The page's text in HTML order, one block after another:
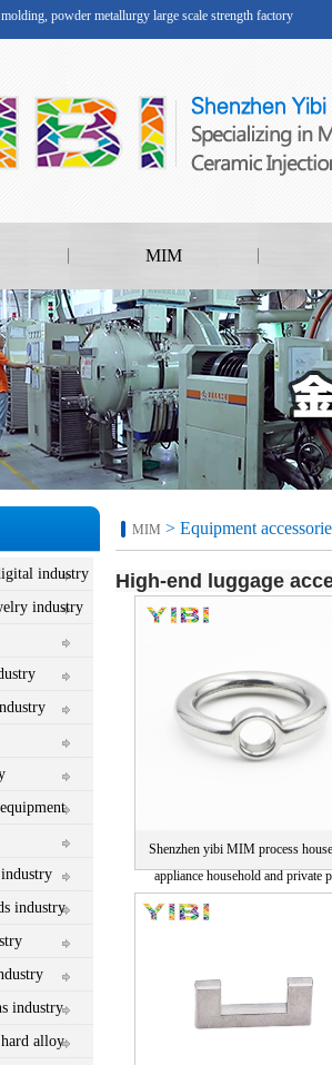
powder metallurgy large scale strength factory
MIM
industry
industry
industry
industry
alloy
MIM > Equipment
High-end luggage
Shenzhen yibi MIM process
appliance household and private
manufacturer direct sales precision